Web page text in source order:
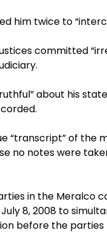
him twice to
committed
about his
“transcript” of the
no notes were
in the Meralco
8, 2008 to
before the